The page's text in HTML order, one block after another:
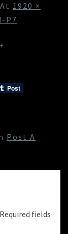
At 1920 ×
P7
Post A
Required fields